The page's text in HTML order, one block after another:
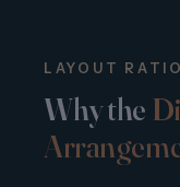
LAYOUT
Why the